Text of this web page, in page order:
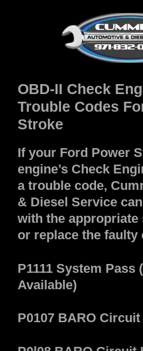
OBD-II Check
Trouble Codes
Stroke
If your Ford Power
engine’s Check
a trouble code,
& Diesel Service
with the
or replace the faulty
P1111 System Pass
Available)
P0107 BARO